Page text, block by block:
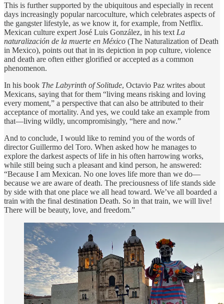
This is further supported by the ubiquitous and especially in recent
days increasingly popular narcoculture, which celebrates aspects of
the gangster lifestyle, as we know it, for example, from Netflix.
Mexican culture expert José Luis González, in his text La
naturalización de la muerte en México (The Naturalization of Death
in Mexico), points out that in its depiction in pop culture, violence
and death are often either glorified or accepted as a common
phenomenon.
In his book The Labyrinth of Solitude, Octavio Paz writes about
Mexicans, saying that for them “living means risking and loving
every moment,” a perspective that can also be attributed to their
acceptance of mortality. And yes, we could take an example from
that—living wildly, uncompromisingly, “here and now.”
And to conclude, I would like to remind you of the words of
director Guillermo del Toro. When asked how he manages to
explore the darkest aspects of life in his often harrowing works,
while still being such a pleasant and kind person, he answered:
“Because I am Mexican. No one loves life more than we do—
because we are aware of death. The preciousness of life stands side
by side with that one place we all head toward. We’ve all boarded a
train with the final destination Death. So in that train, we will live!
There will be beauty, love, and freedom.”